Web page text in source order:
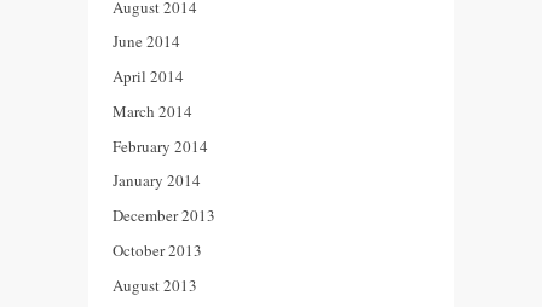
August 2014
June 2014
April 2014
March 2014
February 2014
January 2014
December 2013
October 2013
August 2013